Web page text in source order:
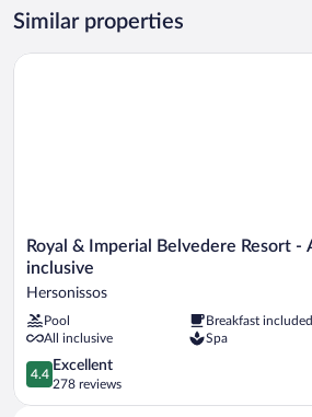
dormitory
STANDARD
Similar properties
Royal
&
Imperial
Belvedere
Resort
-
All
inclusive
Hersonissos
Royal & Imperial Belvedere Resort -
inclusive
Hersonissos
Pool
Breakfast included
All inclusive
Spa
4.4
out
of
4.4
Excellent
278 reviews
Royal & Imperial Belvedere Resort - All